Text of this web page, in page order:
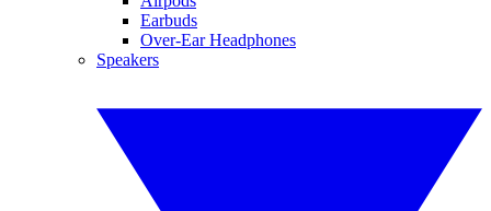
Earbuds
Over-Ear Headphones
Speakers